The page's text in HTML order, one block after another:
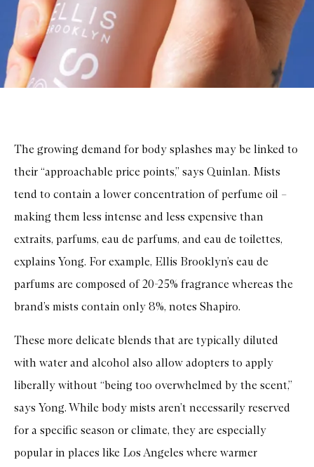
The growing demand for body splashes may be linked to
their “approachable price points,” says Quinlan. Mists
tend to contain a lower concentration of perfume oil –
making them less intense and less expensive than
extraits, parfums, eau de parfums, and eau de toilettes,
explains Yong. For example, Ellis Brooklyn’s eau de
parfums are composed of 20-25% fragrance whereas the
brand’s mists contain only 8%, notes Shapiro.
These more delicate blends that are typically diluted
with water and alcohol also allow adopters to apply
liberally without “being too overwhelmed by the scent,”
says Yong. While body mists aren’t necessarily reserved
for a specific season or climate, they are especially
popular in places like Los Angeles where warmer